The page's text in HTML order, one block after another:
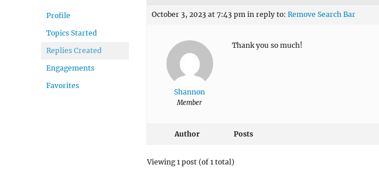
Profile
Topics Started
Replies Created
Engagements
Favorites
October 3, 2023 at 7:43 pm in reply to: Remove Search Bar
Shannon
Member
Thank you so much!
Author Posts
Viewing 1 post (of 1 total)